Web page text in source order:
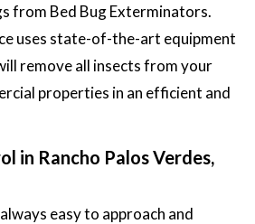
from Bed Bug Exterminators.
uses state-of-the-art equipment
remove all insects from your
properties in an efficient and
in Rancho Palos Verdes,
easy to approach and